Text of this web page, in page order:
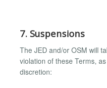
7. Suspensions
The JED and/or OSM will
violation of these Terms,
discretion: